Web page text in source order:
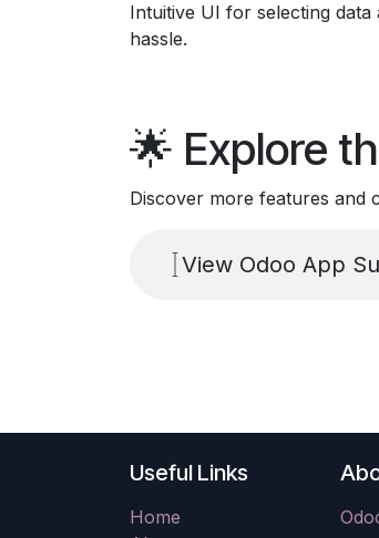
Intuitive UI for selecting
hassle.
🌟 Explore
Discover more features and
View Odoo App
Useful Links
Home